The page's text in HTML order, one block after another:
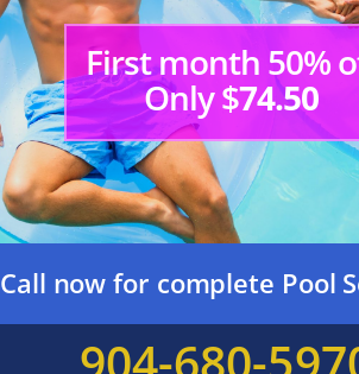
First month 50%
Only $74.50
Call now for complete Pool
904-680-